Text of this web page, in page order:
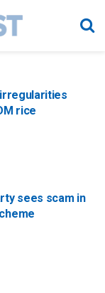
rice
sees scam in